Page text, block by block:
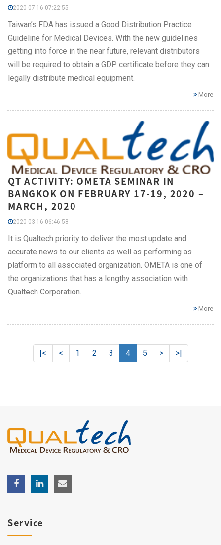
2020-07-16 07:22:55
Taiwan’s FDA has issued a Good Distribution Practice
Guideline for Medical Devices. With the new guidelines
getting into force in the near future, relevant distributors
will be required to obtain a GDP certificate before they can
legally distribute medical equipment.
More
QT ACTIVITY: OMETA SEMINAR IN
BANGKOK ON FEBRUARY 17-19, 2020 –
MARCH, 2020
2020-03-16 06:46:58
It is Qualtech priority to deliver the most update and
accurate news to our clients as well as performing as
platform to all associated organization. OMETA is one of
the organizations that has a lengthy association with
Qualtech Corporation.
More
|< < 1 2 3 4 5 > >|
Service